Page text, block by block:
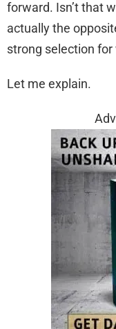
forward. Isn’t that
actually the
strong selection for
Let me explain.